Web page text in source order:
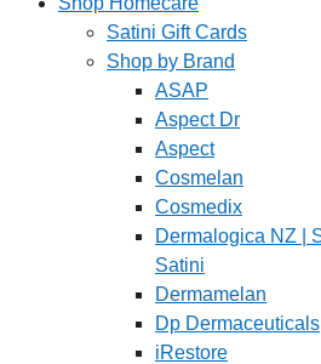
Satini Gift Cards
Shop by Brand
ASAP
Aspect Dr
Aspect
Cosmelan
Cosmedix
Dermalogica NZ |
Satini
Dermamelan
Dp Dermaceuticals
iRestore